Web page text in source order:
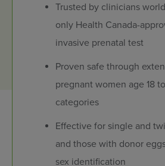
Trusted by clinicians
only Health Canada-
invasive prenatal test
Proven safe through
pregnant women age 18
categories
Effective for single and
and those with donor
sex identification